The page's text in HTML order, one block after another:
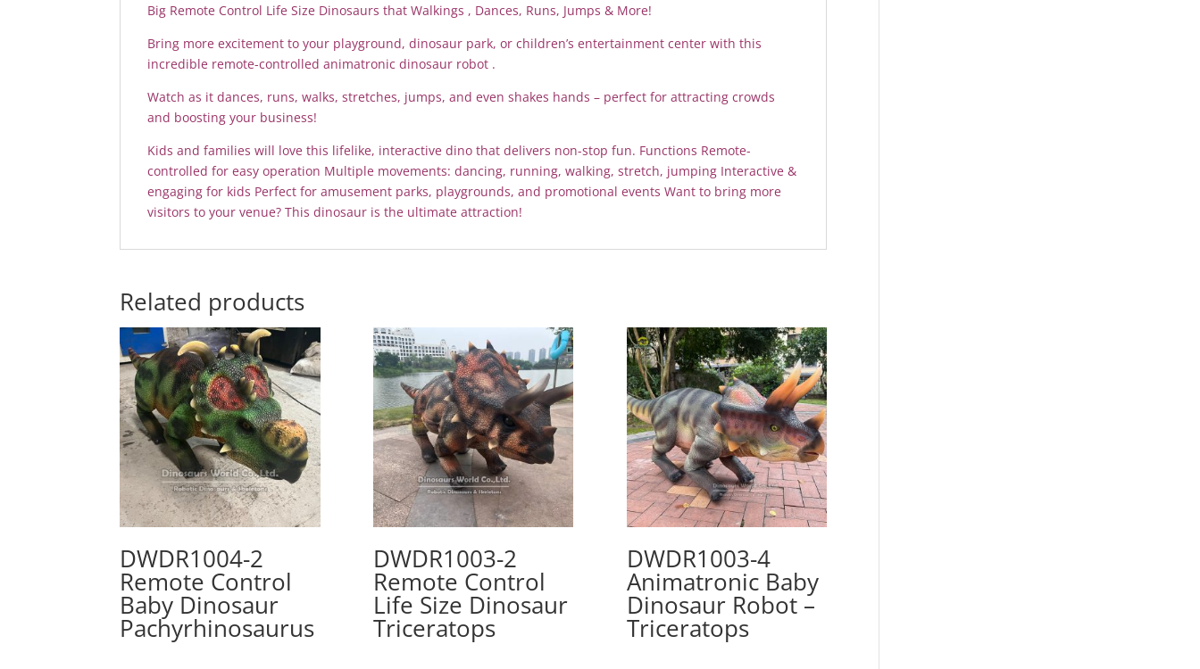
Big Remote Control Life Size Dinosaurs that Walkings , Dances, Runs, Jumps & More!
Bring more excitement to your playground, dinosaur park, or children’s entertainment center with this
incredible remote-controlled animatronic dinosaur robot .
Watch as it dances, runs, walks, stretches, jumps, and even shakes hands – perfect for attracting crowds
and boosting your business!
Kids and families will love this lifelike, interactive dino that delivers non-stop fun. Functions Remote-
controlled for easy operation Multiple movements: dancing, running, walking, stretch, jumping Interactive &
engaging for kids Perfect for amusement parks, playgrounds, and promotional events Want to bring more
visitors to your venue? This dinosaur is the ultimate attraction!
Related products
DWDR1004-2
Remote Control
Baby Dinosaur
Pachyrhinosaurus
DWDR1003-2
Remote Control
Life Size Dinosaur
Triceratops
DWDR1003-4
Animatronic Baby
Dinosaur Robot –
Triceratops